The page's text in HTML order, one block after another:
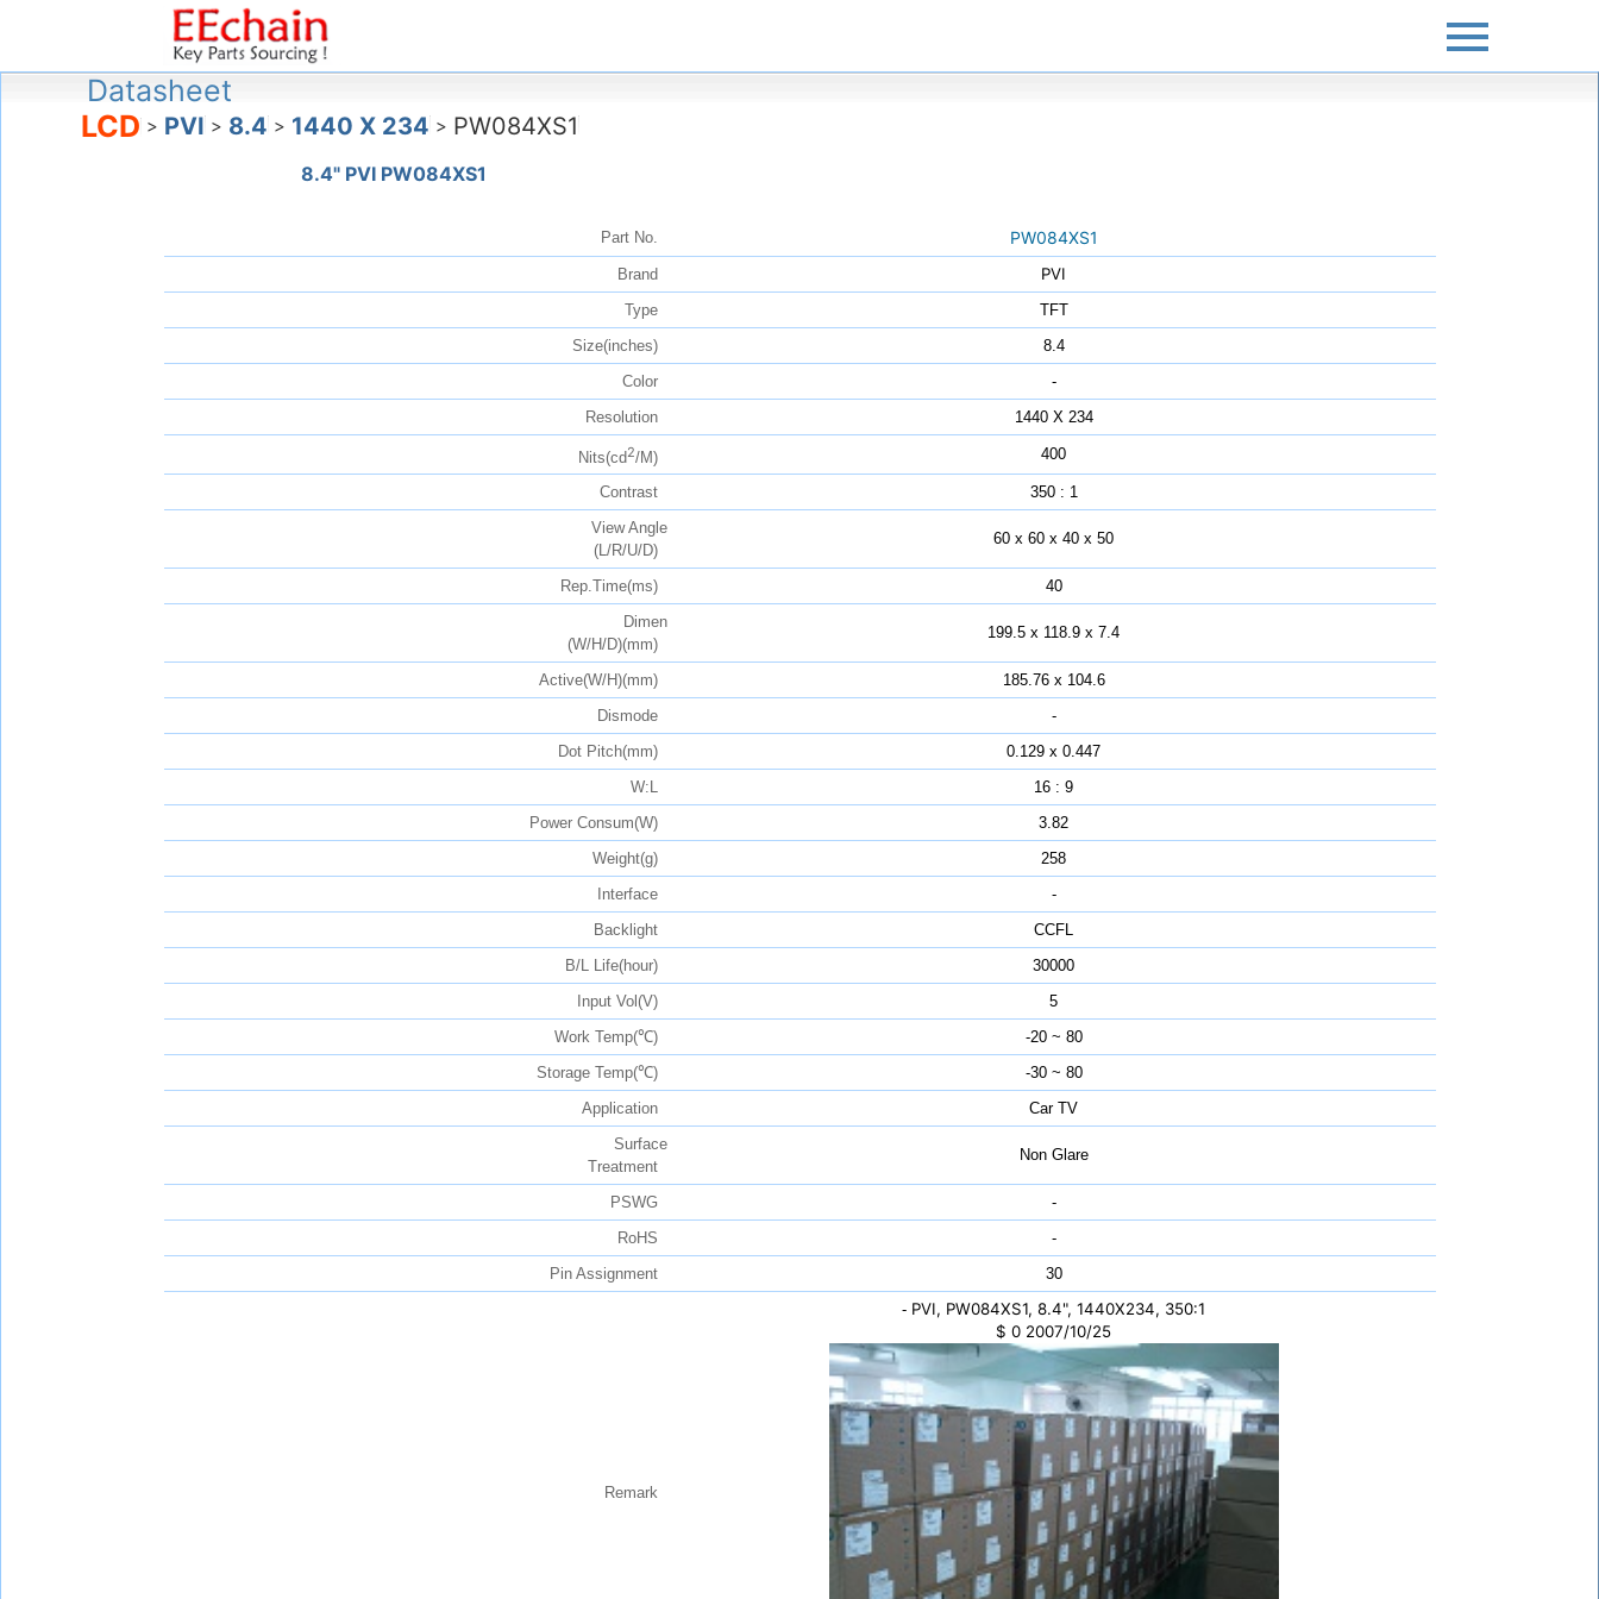
Datasheet
LCD > PVI > 8.4 > 1440 X 234 > PW084XS1
8.4" PVI PW084XS1
Part No. PW084XS1
Brand PVI
Type
TFT
Size(inches)
8.4
Color
-
Resolution
1440 X 234
Nits(cd2/M) 400
Contrast
350 : 1
View Angle
(L/R/U/D)
60 x 60 x 40 x 50
Rep.Time(ms)
40
Dimen
(W/H/D)(mm)
199.5 x 118.9 x 7.4
Active(W/H)(mm)
185.76 x 104.6
Dismode
-
Dot Pitch(mm)
0.129 x 0.447
W:L
16 : 9
Power Consum(W)
3.82
Weight(g)
258
Interface
-
Backlight
CCFL
B/L Life(hour)
30000
Input Vol(V)
5
Work Temp(℃)
-20 ~ 80
Storage Temp(℃)
-30 ~ 80
Application
Car TV
Surface
Treatment
Non Glare
PSWG
-
RoHS
-
Pin Assignment
30
Remark
- PVI, PW084XS1, 8.4", 1440X234, 350:1
$ 0 2007/10/25